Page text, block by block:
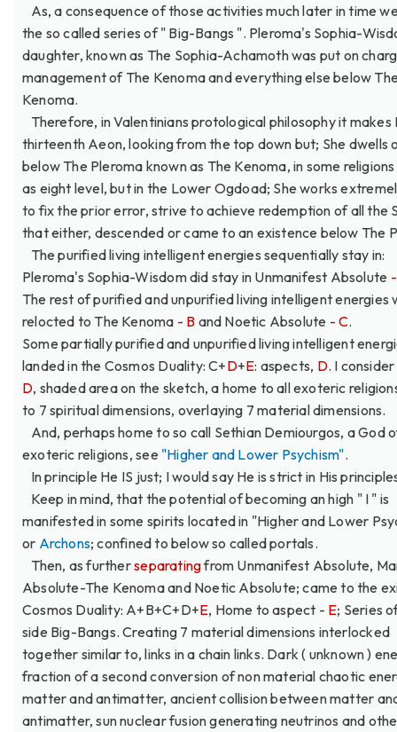
As, a consequence of those activities much later in time
the so called series of " Big-Bangs ". Pleroma's Sophia-
daughter, known as The Sophia-Achamoth was put on
management of The Kenoma and everything else below
Kenoma.
Therefore, in Valentinians protological philosophy it makes
thirteenth Aeon, looking from the top down but; She dwells
below The Pleroma known as The Kenoma, in some
as eight level, but in the Lower Ogdoad; She works
to fix the prior error, strive to achieve redemption of all the
that either, descended or came to an existence below The
The purified living intelligent energies sequentially stay in:
Pleroma's Sophia-Wisdom did stay in Unmanifest Absolute
The rest of purified and unpurified living intelligent energies
relocted to The Kenoma - B and Noetic Absolute - C.
Some partially purified and unpurified living intelligent
landed in the Cosmos Duality: C+D+E: aspects, D. I
D, shaded area on the sketch, a home to all exoteric
to 7 spiritual dimensions, overlaying 7 material dimensions.
And, perhaps home to so call Sethian Demiourgos, a God
exoteric religions, see "Higher and Lower Psychism".
In principle He IS just; I would say He is strict in His
Keep in mind, that the potential of becoming an high " I " is
manifested in some spirits located in "Higher and Lower
or Archons; confined to below so called portals.
Then, as furtherseparatingfrom Unmanifest Absolute,
Absolute-The Kenoma and Noetic Absolute; came to the
Cosmos Duality: A+B+C+D+E, Home to aspect - E; Series
side Big-Bangs. Creating 7 material dimensions interlocked
together similar to, links in a chain links. Dark ( unknown )
fraction of a second conversion of non material chaotic
matter and antimatter, ancient collision between matter
antimatter, sun nuclear fusion generating neutrinos and